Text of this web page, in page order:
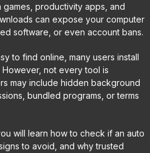
productivity apps, and
can expose your computer
software, or even account bans.
to find online, many users install
not every tool is
may include hidden background
bundled programs, or terms
will learn how to check if an auto
to avoid, and why trusted